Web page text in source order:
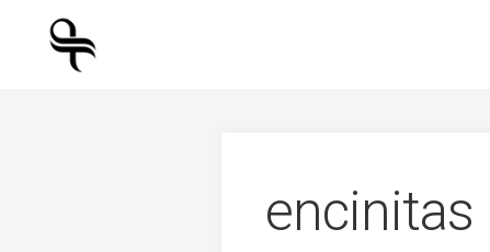
encinitas